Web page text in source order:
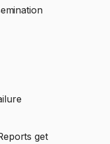
get